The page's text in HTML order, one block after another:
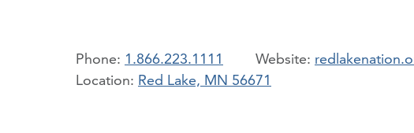
Phone: 1.866.223.1111
Location: Red Lake, MN 56671